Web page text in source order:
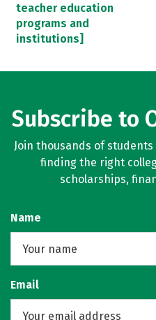
teacher education
programs and
institutions]
Subscribe to
Join thousands of
finding the right
scholarships,
Name
Email